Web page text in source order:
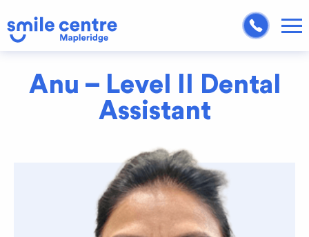
Anu – Level II Dental
Assistant